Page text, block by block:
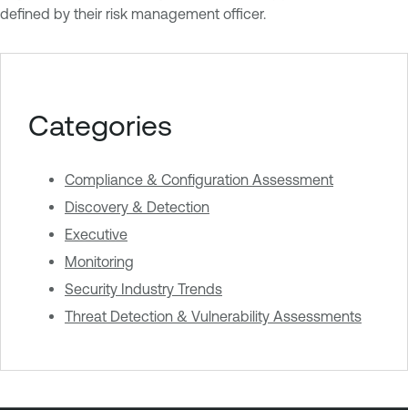
defined by their risk management officer.
Categories
Compliance & Configuration Assessment
Discovery & Detection
Executive
Monitoring
Security Industry Trends
Threat Detection & Vulnerability Assessments